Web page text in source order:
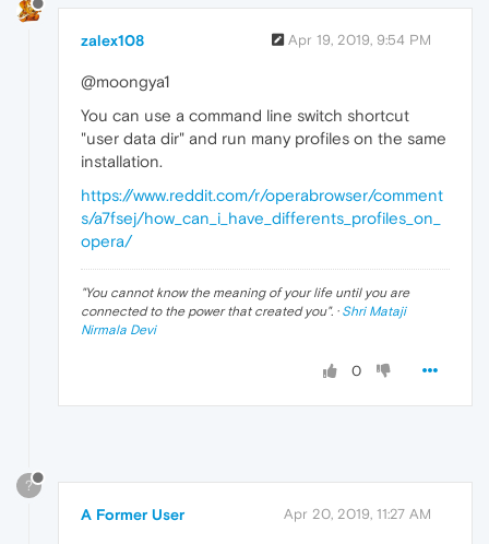
zalex108 Apr 19, 2019, 9:54 PM
@moongya1
You can use a command line switch shortcut
"user data dir" and run many profiles on the same
installation.
https://www.reddit.com/r/operabrowser/comment
s/a7fsej/how_can_i_have_differents_profiles_on_
opera/
"You cannot know the meaning of your life until you are
connected to the power that created you". · Shri Mataji
Nirmala Devi
0
?
A Former User Apr 20, 2019, 11:27 AM